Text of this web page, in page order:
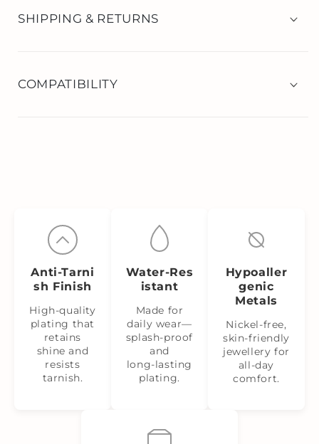
SHIPPING & RETURNS
COMPATIBILITY
Anti‑Tarni
sh Finish
High-quality
plating that
retains
shine and
resists
tarnish.
Water‑Res
istant
Made for
daily wear—
splash‑proof
and
long‑lasting
plating.
Hypoaller
genic
Metals
Nickel‑free,
skin‑friendly
jewellery for
all-day
comfort.